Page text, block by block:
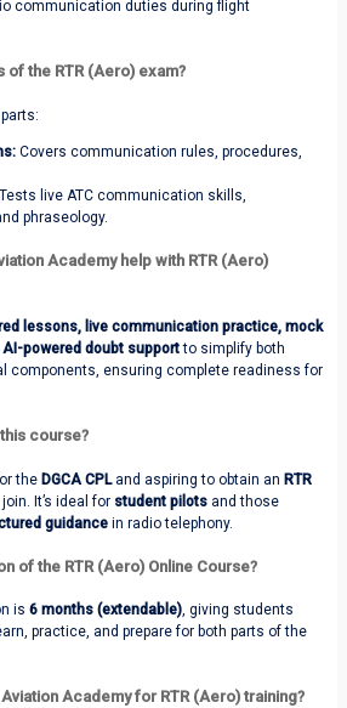
communication duties during flight
of the RTR (Aero) exam?
Covers communication rules, procedures,
Tests live ATC communication skills,
phraseology.
Academy help with RTR (Aero)
lessons, live communication practice, mock
powered doubt supportto simplify both
components, ensuring complete readiness for
course?
the DGCA CPLand aspiring to obtain an RTR
It’s ideal for student pilots and those
guidance in radio telephony.
of the RTR (Aero) Online Course?
is 6 months (extendable), giving students
practice, and prepare for both parts of the
Academy for RTR (Aero) training?